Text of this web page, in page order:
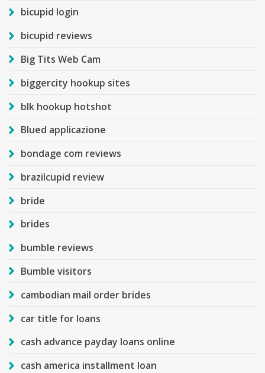
bicupid login
bicupid reviews
Big Tits Web Cam
biggercity hookup sites
blk hookup hotshot
Blued applicazione
bondage com reviews
brazilcupid review
bride
brides
bumble reviews
Bumble visitors
cambodian mail order brides
car title for loans
cash advance payday loans online
cash america installment loan